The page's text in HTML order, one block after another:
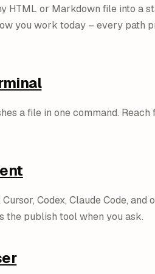
HTML or Markdown file into a
you work today – every path
a file in one command.
Codex, Claude Code,
the publish tool when you ask.